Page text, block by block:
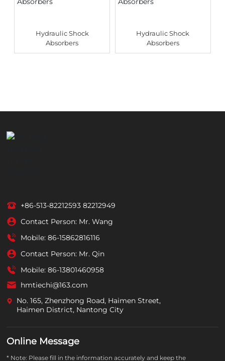
Hydraulic Shock
Absorbers
Hydraulic Shock
Absorbers
+86-513-82212593 82212949
Contact Person: Mr. Wang
Mobile:86-15862816116
Contact Person: Mr. Qin
Mobile:86-13801460958
hmtiechi@163.com
No. 165, Zhenzhong Road, Haimen Street,
Haimen District, Nantong City
Online Message
* Note: Please fill in the information accurately and keep the